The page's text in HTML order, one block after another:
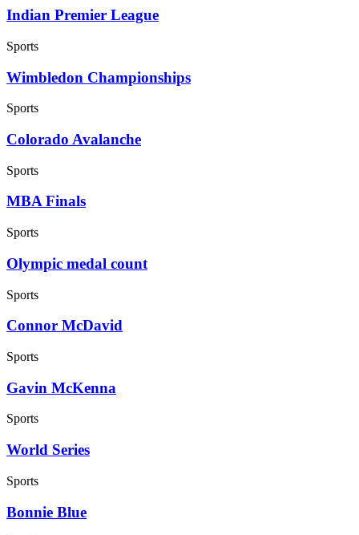
Indian Premier League
Sports
Wimbledon Championships
Sports
Colorado Avalanche
Sports
MBA Finals
Sports
Olympic medal count
Sports
Connor McDavid
Sports
Gavin McKenna
Sports
World Series
Sports
Bonnie Blue